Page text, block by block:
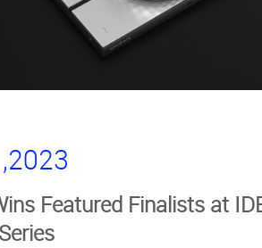
Featured Finalists at